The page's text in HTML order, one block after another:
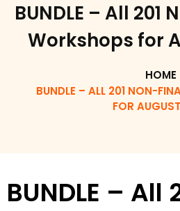
BUNDLE – All 201
Workshops for
HOME
BUNDLE – ALL 201 NON-
FOR
BUNDLE – All